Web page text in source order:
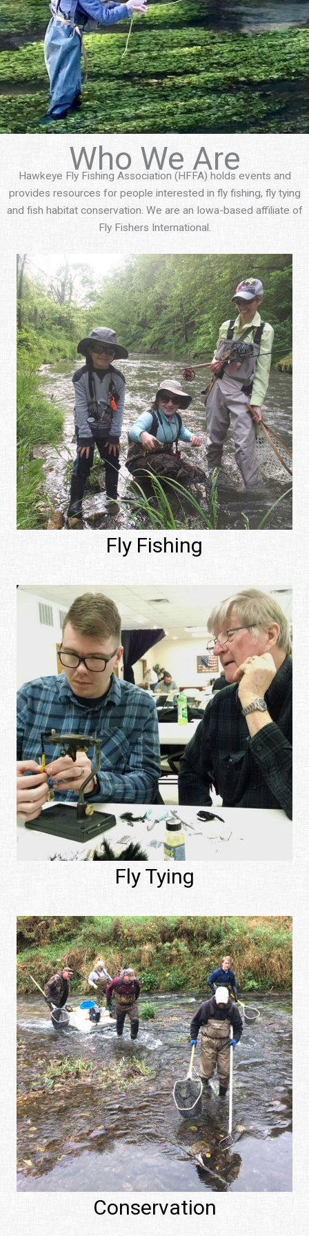
Who We Are
Hawkeye Fly Fishing Association (HFFA) holds events and
provides resources for people interested in fly fishing, fly tying
and fish habitat conservation. We are an Iowa-based affiliate of
Fly Fishers International.
Fly Fishing
Fly Tying
Conservation